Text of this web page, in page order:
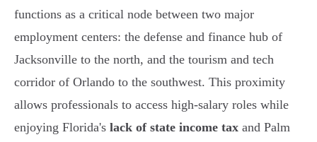
functions as a critical node between two major
employment centers: the defense and finance hub of
Jacksonville to the north, and the tourism and tech
corridor of Orlando to the southwest. This proximity
allows professionals to access high-salary roles while
enjoying Florida's lack of state income tax and Palm